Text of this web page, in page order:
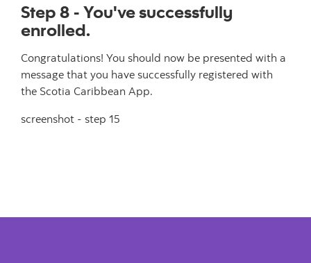
Step 8 - You've successfully
enrolled.
Congratulations! You should now be presented with a
message that you have successfully registered with
the Scotia Caribbean App.
screenshot - step 15